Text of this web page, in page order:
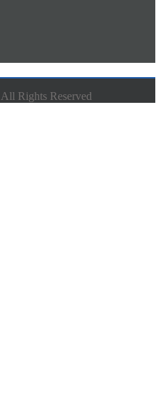
Rights Reserved